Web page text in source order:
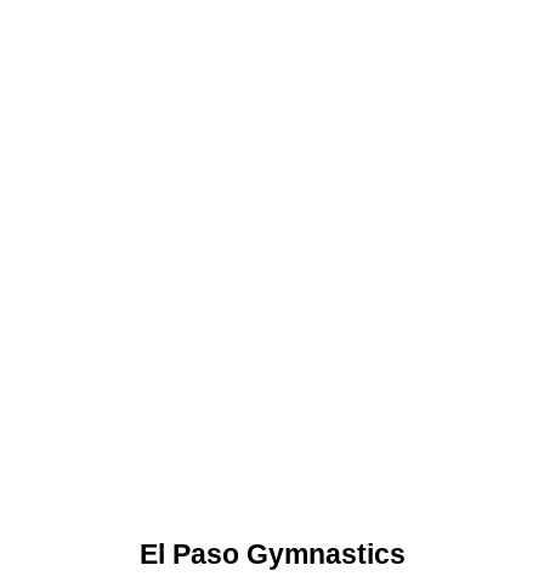
Free Introductory Class
El Paso Gymnastics